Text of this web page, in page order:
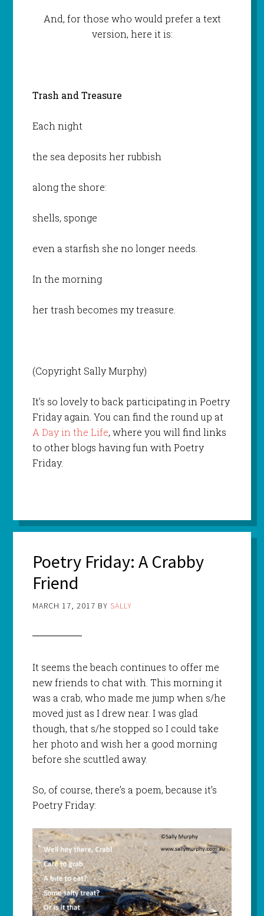
And, for those who would prefer a text
version, here it is:
Trash and Treasure
Each night
the sea deposits her rubbish
along the shore:
shells, sponge
even a starfish she no longer needs.
In the morning
her trash becomes my treasure.
(Copyright Sally Murphy)
It’s so lovely to back participating in Poetry
Friday again. You can find the round up at
A Day in the Life, where you will find links
to other blogs having fun with Poetry
Friday.
Poetry Friday: A Crabby
Friend
MARCH 17, 2017 BY SALLY
It seems the beach continues to offer me
new friends to chat with. This morning it
was a crab, who made me jump when s/he
moved just as I drew near. I was glad
though, that s/he stopped so I could take
her photo and wish her a good morning
before she scuttled away.
So, of course, there’s a poem, because it’s
Poetry Friday: